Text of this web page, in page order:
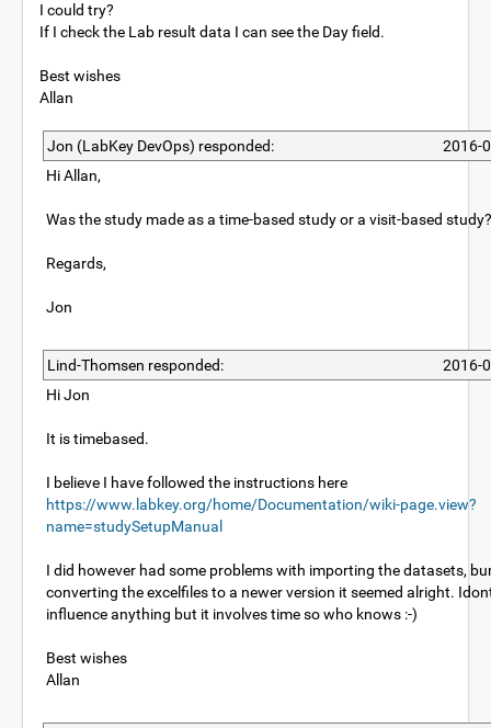
I could try?
If I check the Lab result data I can see the Day field.
Best wishes
Allan
Jon (LabKey DevOps) responded:
2016-
Hi Allan,
Was the study made as a time-based study or a visit-based study?
Regards,
Jon
Lind-Thomsen responded:
2016-
Hi Jon
It is timebased.
I believe I have followed the instructions here
https://www.labkey.org/home/Documentation/wiki-page.view?
name=studySetupManual
I did however had some problems with importing the datasets,
converting the excelfiles to a newer version it seemed alright.
influence anything but it involves time so who knows :-)
Best wishes
Allan